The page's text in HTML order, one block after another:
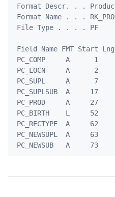
Format Descr. . .
Format Name . . .
File Type . . . . PF
Field Name FMT Start
PC_COMP     A      1
PC_LOCN     A      2
PC_SUPL     A      7
PC_SUPLSUB  A
PC_PROD     A     27
PC_BIRTH    L     52
PC_RECTYPE  A     62
PC_NEWSUPL  A     63